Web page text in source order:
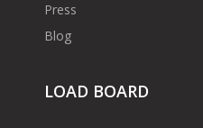
Press
Blog
LOAD BOARD